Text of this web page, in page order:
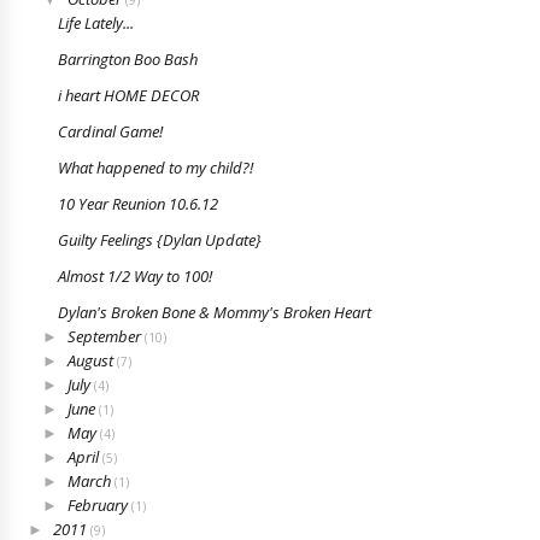
Life Lately...
Barrington Boo Bash
i heart HOME DECOR
Cardinal Game!
What happened to my child?!
10 Year Reunion 10.6.12
Guilty Feelings {Dylan Update}
Almost 1/2 Way to 100!
Dylan's Broken Bone & Mommy's Broken Heart
►September(10)
►August(7)
►July(4)
►June(1)
►May(4)
►April(5)
►March(1)
►February(1)
►2011(9)